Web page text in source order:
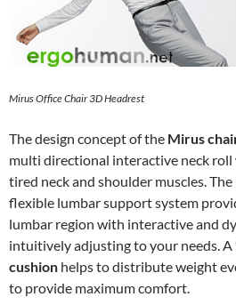
Mirus Office Chair 3D Headrest
The design concept of the Mirus
multi directional interactive neck roll
tired neck and shoulder muscles.
flexible lumbar support system
lumbar region with interactive and
intuitively adjusting to your needs. A
cushion helps to distribute weight
to provide maximum comfort.